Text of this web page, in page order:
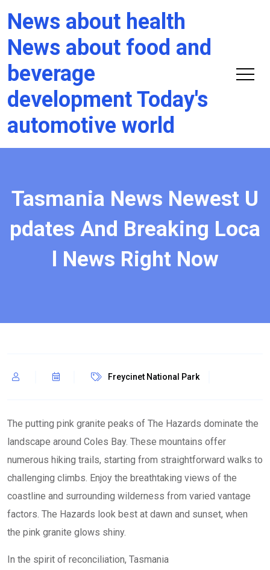
News about health
News about food and
beverage
development Today's
automotive world
Tasmania News Newest U
pdates And Breaking Loca
l News Right Now
Freycinet National Park
The putting pink granite peaks of The Hazards dominate the
landscape around Coles Bay. These mountains offer
numerous hiking trails, starting from straightforward walks to
challenging climbs. Enjoy the breathtaking views of the
coastline and surrounding wilderness from varied vantage
factors. The Hazards look best at dawn and sunset, when
the pink granite glows shiny.
In the spirit of reconciliation, Tasmania